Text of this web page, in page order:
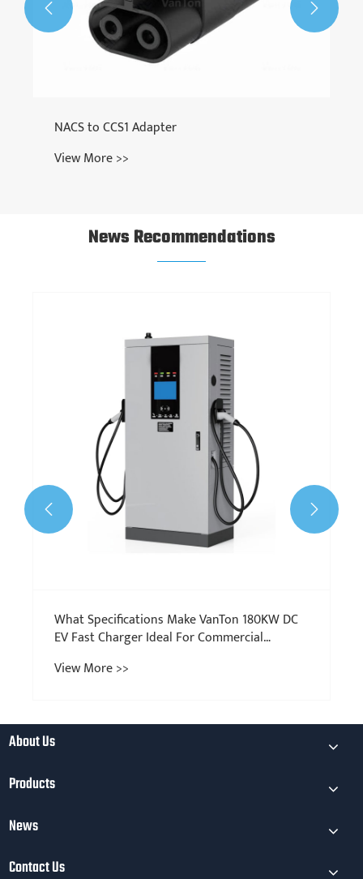
NACS to CCS1 Adapter
View More >>
 
News Recommendations
​What Specifications Make VanTon 180KW DC
EV Fast Charger Ideal For Commercial
View More >>
 
About Us
Products
News
Contact Us